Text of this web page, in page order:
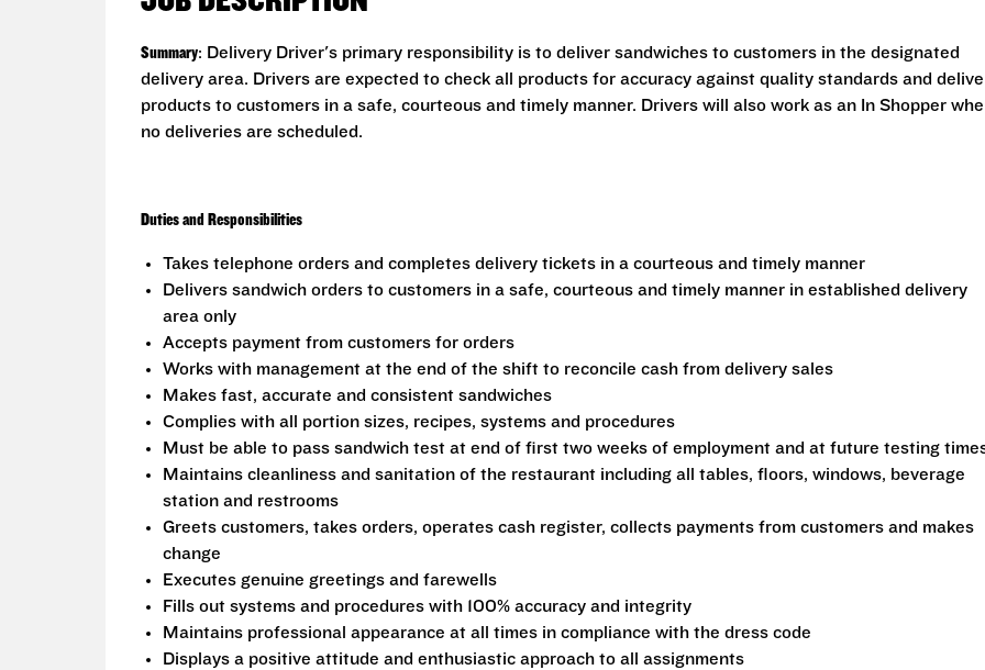
Summary: Delivery Driver's primary responsibility is to deliver sandwiches to customers in the designated
delivery area. Drivers are expected to check all products for accuracy against quality standards and
products to customers in a safe, courteous and timely manner. Drivers will also work as an In Shopper
no deliveries are scheduled.
Duties and Responsibilities
Takes telephone orders and completes delivery tickets in a courteous and timely manner
Delivers sandwich orders to customers in a safe, courteous and timely manner in established delivery
area only
Accepts payment from customers for orders
Works with management at the end of the shift to reconcile cash from delivery sales
Makes fast, accurate and consistent sandwiches
Complies with all portion sizes, recipes, systems and procedures
Must be able to pass sandwich test at end of first two weeks of employment and at future testing
Maintains cleanliness and sanitation of the restaurant including all tables, floors, windows, beverage
station and restrooms
Greets customers, takes orders, operates cash register, collects payments from customers and makes
change
Executes genuine greetings and farewells
Fills out systems and procedures with 100% accuracy and integrity
Maintains professional appearance at all times in compliance with the dress code
Displays a positive attitude and enthusiastic approach to all assignments